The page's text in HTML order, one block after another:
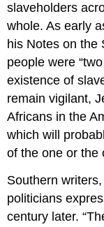
slaveholders
whole. As early
his Notes on the
people were
existence of
remain vigilant,
Africans in the
which will
of the one or the
Southern
politicians
century later.